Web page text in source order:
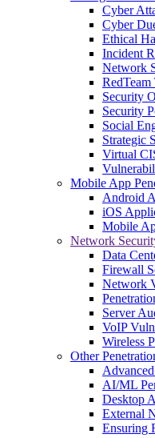
Cyber
Cyber
Ethical
Incident
Network
RedTeam
Security
Security
Social
Strategic
Virtual
Mobile App
Android
iOS
Mobile
Network
Data
Firewall
Network
Server
VoIP
Wireless
Other
AI/ML
Desktop
External
Ensuring